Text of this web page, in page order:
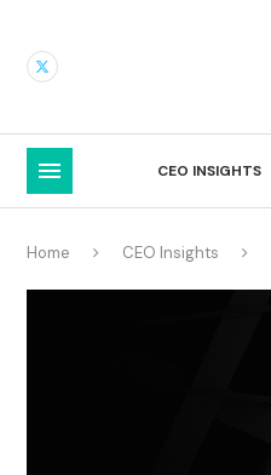
CEO INSIGHTS
Home CEO Insights